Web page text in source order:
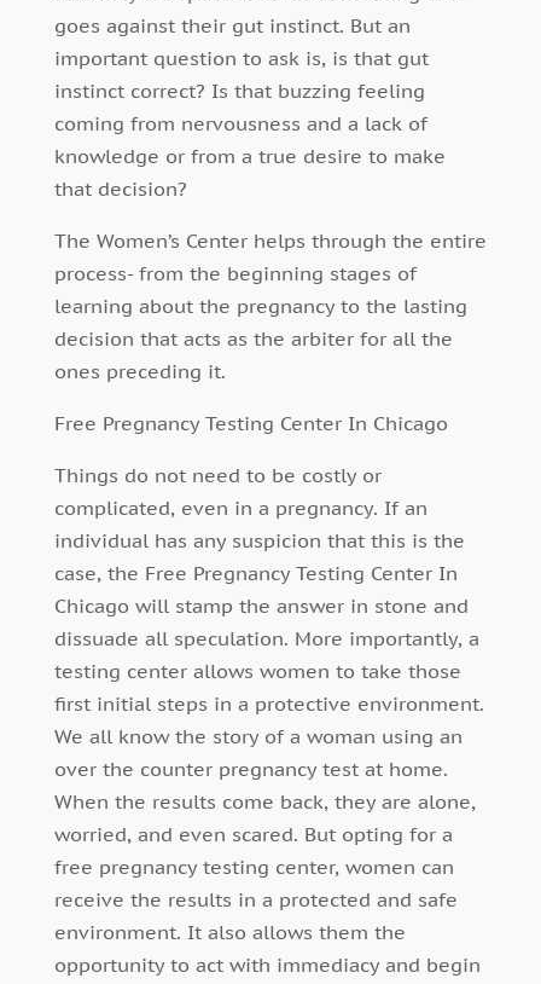
goes against their gut instinct. But an
important question to ask is, is that gut
instinct correct? Is that buzzing feeling
coming from nervousness and a lack of
knowledge or from a true desire to make
that decision?
The Women’s Center helps through the entire
process- from the beginning stages of
learning about the pregnancy to the lasting
decision that acts as the arbiter for all the
ones preceding it.
Free Pregnancy Testing Center In Chicago
Things do not need to be costly or
complicated, even in a pregnancy. If an
individual has any suspicion that this is the
case, the Free Pregnancy Testing Center In
Chicago will stamp the answer in stone and
dissuade all speculation. More importantly, a
testing center allows women to take those
first initial steps in a protective environment.
We all know the story of a woman using an
over the counter pregnancy test at home.
When the results come back, they are alone,
worried, and even scared. But opting for a
free pregnancy testing center, women can
receive the results in a protected and safe
environment. It also allows them the
opportunity to act with immediacy and begin